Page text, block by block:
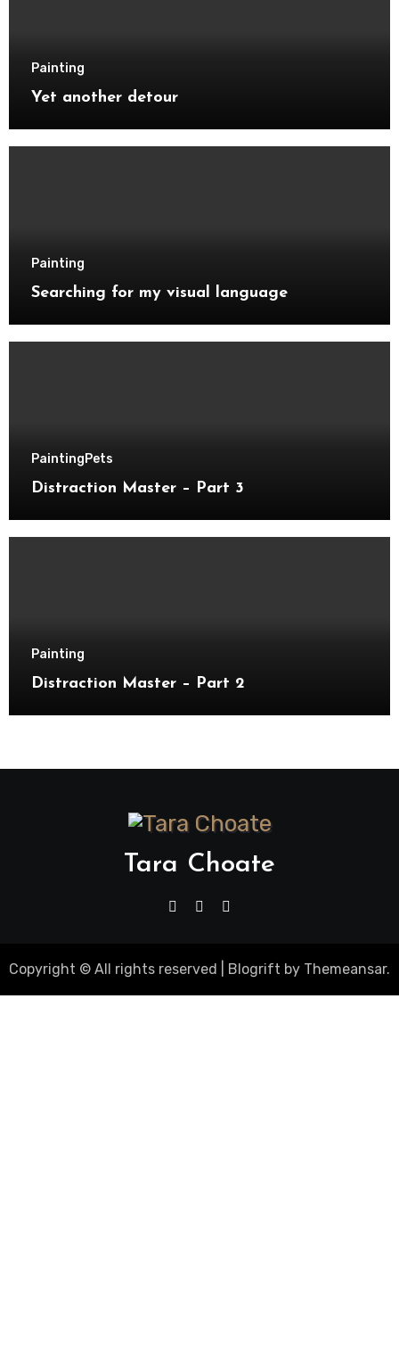
Painting
Yet another detour
Painting
Searching for my visual language
PaintingPets
Distraction Master – Part 3
Painting
Distraction Master – Part 2
Tara Choate
Copyright © All rights reserved Blogrift by Themeansar.